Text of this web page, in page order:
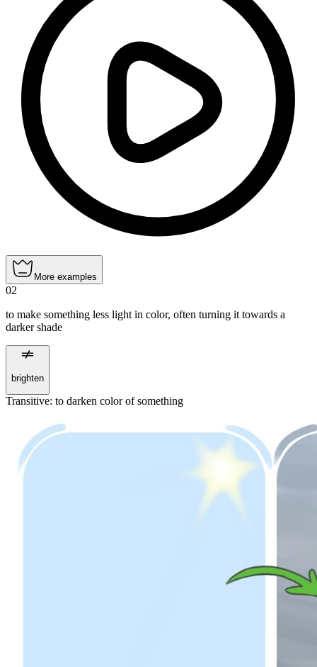
More examples
02
to make something less light in color, often turning it towards a
darker shade
brighten
Transitive: to darken color of something